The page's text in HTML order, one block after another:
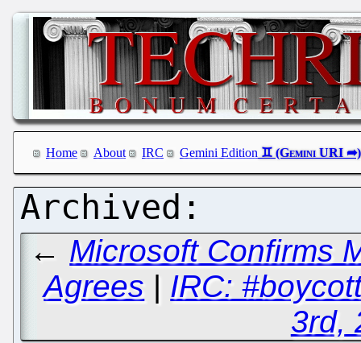
Home About IRC Gemini Edition
← Microsoft Confirms
Agrees | IRC:
3rd,